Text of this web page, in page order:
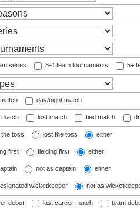
series 3-4 team tournaments 5+
day/night match
match lost match tied match
toss lost the toss either
first fielding first either
not as captain either
wicketkeeper not as
debut last career match team